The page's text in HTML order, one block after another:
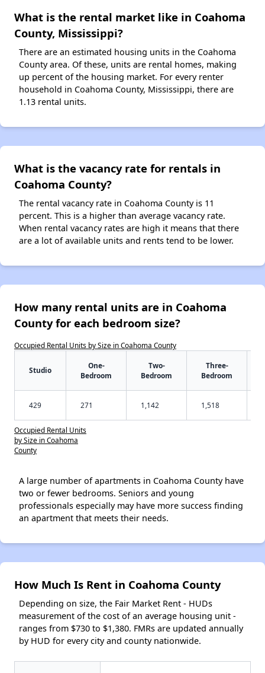
What is the rental market like in Coahoma
County, Mississippi?
There are an estimated housing units in the Coahoma
County area. Of these, units are rental homes, making
up percent of the housing market. For every renter
household in Coahoma County, Mississippi, there are
1.13 rental units.
What is the vacancy rate for rentals in
Coahoma County?
The rental vacancy rate in Coahoma County is 11
percent. This is a higher than average vacancy rate.
When rental vacancy rates are high it means that there
are a lot of available units and rents tend to be lower.
How many rental units are in Coahoma
County for each bedroom size?
Occupied Rental Units by Size in Coahoma County
Studio
One-
Bedroom
Two-
Bedroom
Three-
Bedroom
429 271 1,142 1,518
Occupied Rental Units
by Size in Coahoma
County
A large number of apartments in Coahoma County have
two or fewer bedrooms. Seniors and young
professionals especially may have more success finding
an apartment that meets their needs.
How Much Is Rent in Coahoma County
Depending on size, the Fair Market Rent - HUDs
measurement of the cost of an average housing unit -
ranges from $730 to $1,380. FMRs are updated annually
by HUD for every city and county nationwide.